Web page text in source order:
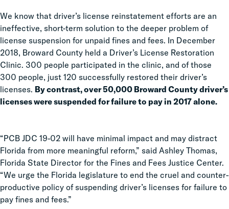
We know that driver’s license reinstatement efforts are an
ineffective, short-term solution to the deeper problem of
license suspension for unpaid fines and fees. In December
2018, Broward County held a Driver’s License Restoration
Clinic. 300 people participated in the clinic, and of those
300 people, just 120 successfully restored their driver’s
licenses. By contrast, over 50,000 Broward County driver’s
licenses were suspended for failure to pay in 2017 alone.
“PCB JDC 19-02 will have minimal impact and may distract
Florida from more meaningful reform,” said Ashley Thomas,
Florida State Director for the Fines and Fees Justice Center.
“We urge the Florida legislature to end the cruel and counter-
productive policy of suspending driver’s licenses for failure to
pay fines and fees.”